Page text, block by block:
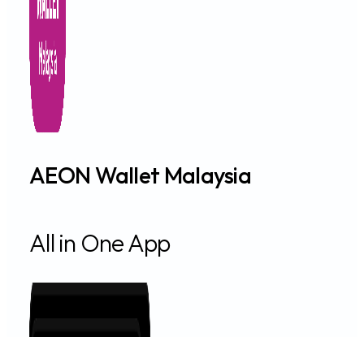
AEON Wallet Malaysia
All in One App